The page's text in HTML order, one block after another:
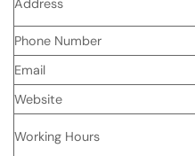
Address
Phone Number
Email
Website
Working Hours